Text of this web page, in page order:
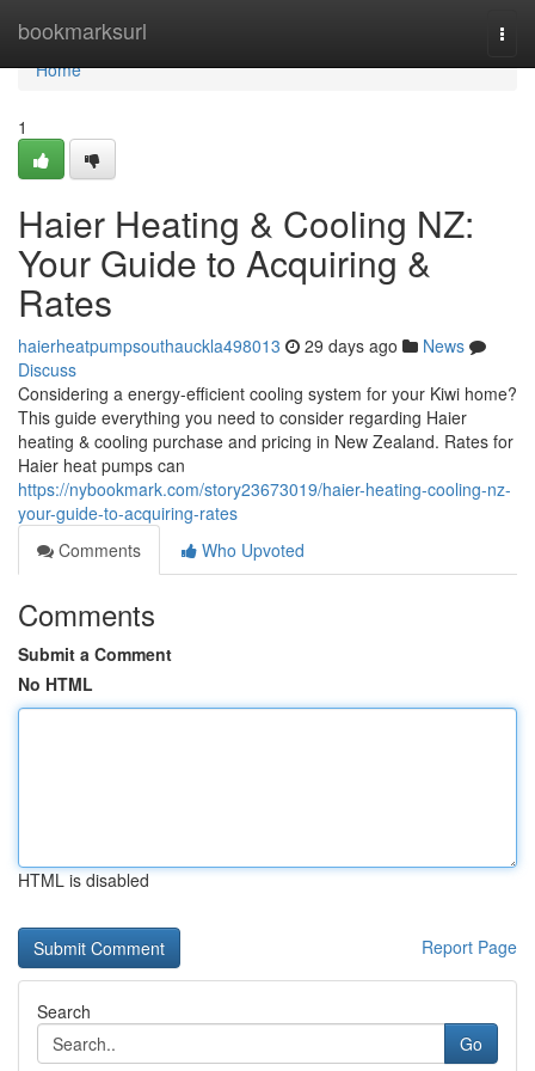
bookmarksurl
Home
Home
1
Haier Heating & Cooling NZ:
Your Guide to Acquiring &
Rates
haierheatpumpsouthauckla498013 29 days ago
News
Discuss
Considering a energy-efficient cooling system for your Kiwi home?
This guide everything you need to consider regarding Haier
heating & cooling purchase and pricing in New Zealand. Rates for
Haier heat pumps can
https://nybookmark.com/story23673019/haier-heating-cooling-nz-
your-guide-to-acquiring-rates
Comments
Who Upvoted
Comments
Submit a Comment
No HTML
HTML is disabled
Report Page
Search
Go